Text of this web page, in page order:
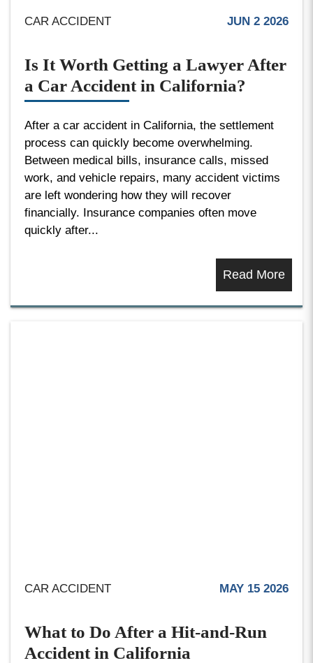
CAR ACCIDENT JUN 2 2026
Is It Worth Getting a Lawyer After
a Car Accident in California?
After a car accident in California, the settlement
process can quickly become overwhelming.
Between medical bills, insurance calls, missed
work, and vehicle repairs, many accident victims
are left wondering how they will recover
financially. Insurance companies often move
quickly after...
Read More
CAR ACCIDENT MAY 15 2026
What to Do After a Hit-and-Run
Accident in California